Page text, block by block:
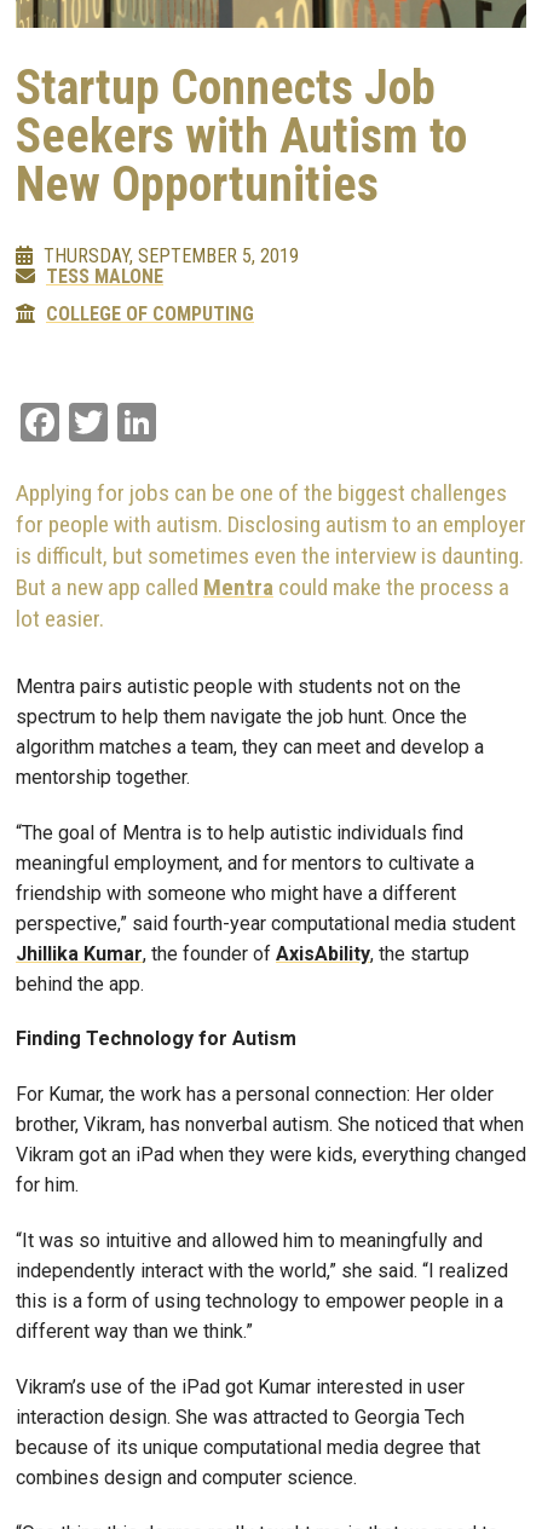
Startup Connects Job
Seekers with Autism to
New Opportunities
THURSDAY, SEPTEMBER 5, 2019
TESS MALONE
COLLEGE OF COMPUTING
Facebook
Twitter
Applying for jobs can be one of the biggest challenges
for people with autism. Disclosing autism to an employer
is difficult, but sometimes even the interview is daunting.
But a new app called Mentra could make the process a
lot easier.
Mentra pairs autistic people with students not on the
spectrum to help them navigate the job hunt. Once the
algorithm matches a team, they can meet and develop a
mentorship together.
“The goal of Mentra is to help autistic individuals find
meaningful employment, and for mentors to cultivate a
friendship with someone who might have a different
perspective,” said fourth-year computational media student
Jhillika Kumar, the founder of AxisAbility, the startup
behind the app.
Finding Technology for Autism
For Kumar, the work has a personal connection: Her older
brother, Vikram, has nonverbal autism. She noticed that when
Vikram got an iPad when they were kids, everything changed
for him.
“It was so intuitive and allowed him to meaningfully and
independently interact with the world,” she said. “I realized
this is a form of using technology to empower people in a
different way than we think.”
Vikram’s use of the iPad got Kumar interested in user
interaction design. She was attracted to Georgia Tech
because of its unique computational media degree that
combines design and computer science.